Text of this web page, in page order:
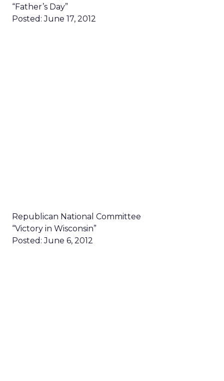
“Father’s Day”
Posted: June 17, 2012
Republican National Committee
“Victory in Wisconsin”
Posted: June 6, 2012